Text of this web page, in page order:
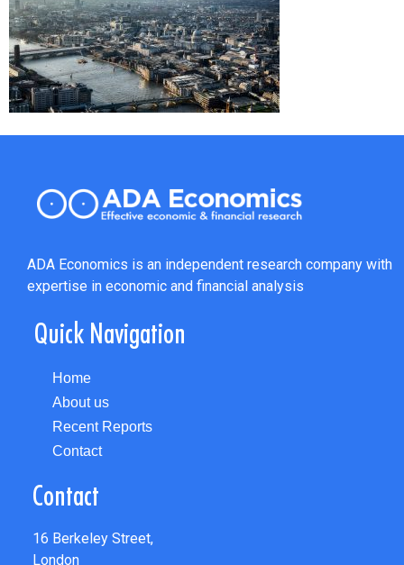
ADA Economics is an independent research company with
expertise in economic and financial analysis
Quick Navigation
Home
About us
Recent Reports
Contact
Contact
16 Berkeley Street,
London